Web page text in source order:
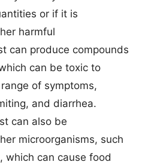
or if it is
harmful
can produce compounds
can be toxic to
of symptoms,
and diarrhea.
can also be
microorganisms, such
which can cause food